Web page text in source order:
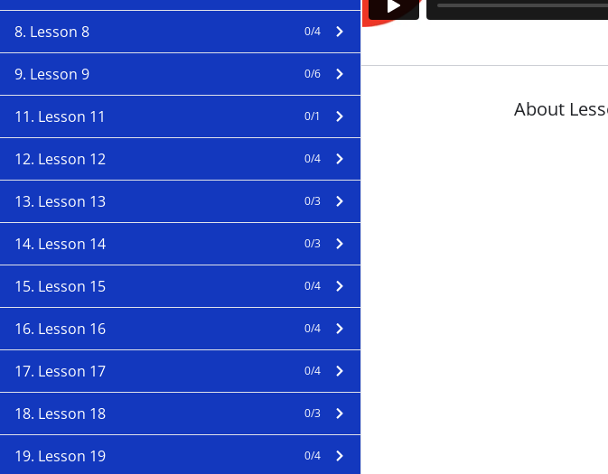
8. Lesson 8 0/4
9. Lesson 9 0/6
11. Lesson 11 0/1
12. Lesson 12 0/4
13. Lesson 13 0/3
14. Lesson 14 0/3
15. Lesson 15 0/4
16. Lesson 16 0/4
17. Lesson 17 0/4
18. Lesson 18 0/3
19. Lesson 19 0/4
About